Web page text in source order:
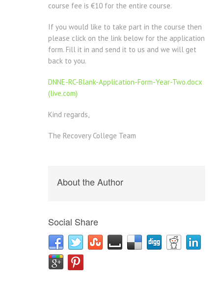
course fee is €10 for the entire course.
If you would like to take part in the course then
please click on the link below for the application
form. Fill it in and send it to us and we will get
back to you.
DNNE-RC-Blank-Application-Form-Year-Two.docx
(live.com)
Kind regards,
The Recovery College Team
About the Author
Social Share